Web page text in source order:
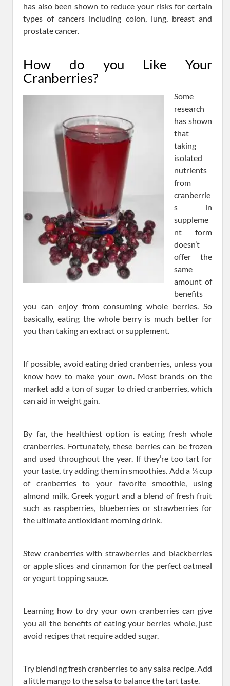
has also been shown to reduce your risks for certain
types of cancers including colon, lung, breast and
prostate cancer.
How do you Like Your
Cranberries?
Some
research
has shown
that
taking
isolated
nutrients
from
cranberrie
s in
suppleme
nt form
doesn’t
offer the
same
amount of
benefits
you can enjoy from consuming whole berries. So
basically, eating the whole berry is much better for
you than taking an extract or supplement.
If possible, avoid eating dried cranberries, unless you
know how to make your own. Most brands on the
market add a ton of sugar to dried cranberries, which
can aid in weight gain.
By far, the healthiest option is eating fresh whole
cranberries. Fortunately, these berries can be frozen
and used throughout the year. If they’re too tart for
your taste, try adding them in smoothies. Add a ¼ cup
of cranberries to your favorite smoothie, using
almond milk, Greek yogurt and a blend of fresh fruit
such as raspberries, blueberries or strawberries for
the ultimate antioxidant morning drink.
Stew cranberries with strawberries and blackberries
or apple slices and cinnamon for the perfect oatmeal
or yogurt topping sauce.
Learning how to dry your own cranberries can give
you all the benefits of eating your berries whole, just
avoid recipes that require added sugar.
Try blending fresh cranberries to any salsa recipe. Add
a little mango to the salsa to balance the tart taste.